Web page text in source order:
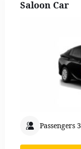
Saloon Car
Passengers 3